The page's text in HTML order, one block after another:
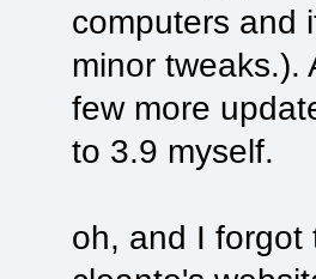
computers and
minor tweaks.).
few more
to 3.9 myself.
oh, and I forgot